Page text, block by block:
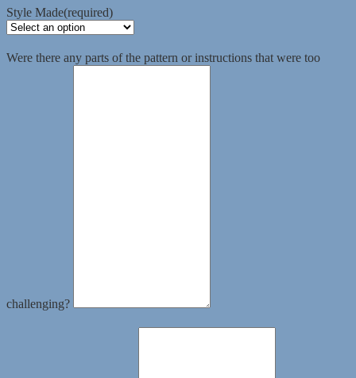
Style Made(required)
Were there any parts of the pattern or instructions that were too
challenging?